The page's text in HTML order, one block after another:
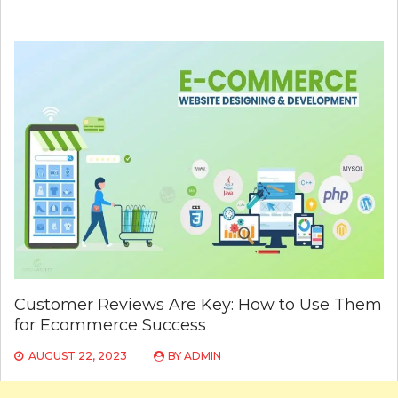
Customer Reviews Are Key: How to Use Them
for Ecommerce Success
AUGUST 22, 2023 BY ADMIN